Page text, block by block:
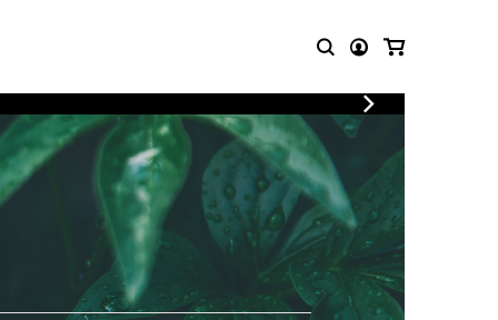
LOGIN
REGISTER
MUSIC
OTHER
PRODUCTS
CDs and DVDs
Knobloch Strings
Music Theory and Books